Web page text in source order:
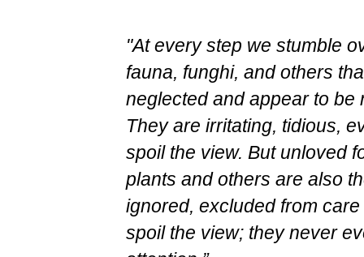
"At every step we stumble
fauna, funghi, and others
neglected and appear to be
They are irritating, tidious,
spoil the view. But unloved
plants and others are also
ignored, excluded from
spoil the view; they never